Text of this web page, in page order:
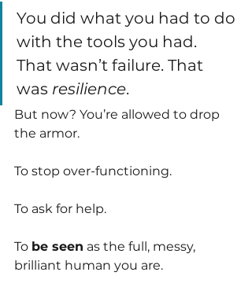
You did what you had to do
with the tools you had.
That wasn’t failure. That
was resilience.
But now? You’re allowed to drop
the armor.
To stop over-functioning.
To ask for help.
To be seen as the full, messy,
brilliant human you are.